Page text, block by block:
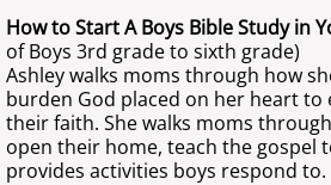
How to Start A Boys Bible Study in
of Boys 3rd grade to sixth grade)
Ashley walks moms through how
burden God placed on her heart to
their faith. She walks moms
open their home, teach the gospel
provides activities boys respond to.